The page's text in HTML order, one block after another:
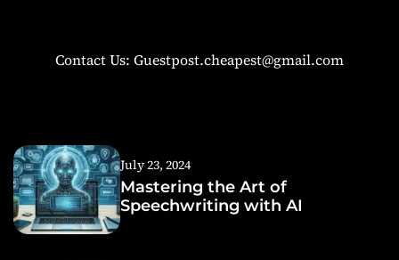
Contact Us: Guestpost.cheapest@gmail.com
July 23, 2024
Mastering the Art of
Speechwriting with AI